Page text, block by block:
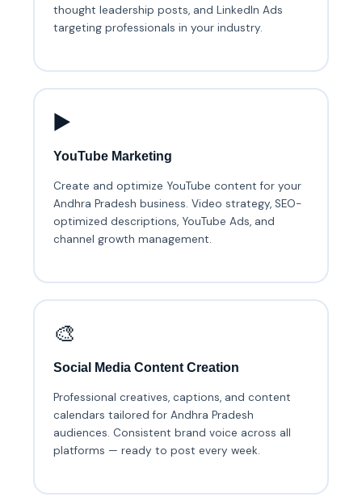
thought leadership posts, and LinkedIn Ads
targeting professionals in your industry.
▶️
YouTube Marketing
Create and optimize YouTube content for your
Andhra Pradesh business. Video strategy, SEO-
optimized descriptions, YouTube Ads, and
channel growth management.
🎨
Social Media Content Creation
Professional creatives, captions, and content
calendars tailored for Andhra Pradesh
audiences. Consistent brand voice across all
platforms — ready to post every week.